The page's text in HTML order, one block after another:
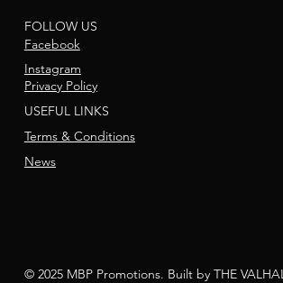
© 2025 MBP Promotions. Built by THE
Facebook
FOLLOW US
Instagram
Privacy Policy
Terms & Conditions
News
USEFUL LINKS